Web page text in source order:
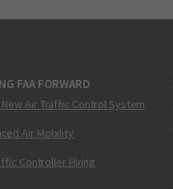
FAA FORWARD
New Air Traffic Control System
Air Mobility
Controller Hiring